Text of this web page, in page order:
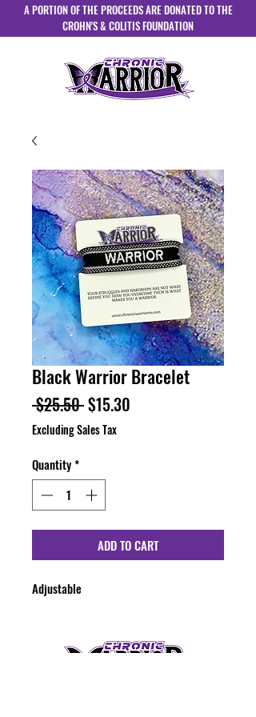
A PORTION OF THE PROCEEDS ARE DONATED TO THE
CROHN'S & COLITIS FOUNDATION
Black Warrior Bracelet
$25.50 Regular
Price
$15.30
Excluding Sales Tax
Quantity*
ADD TO CART
Adjustable